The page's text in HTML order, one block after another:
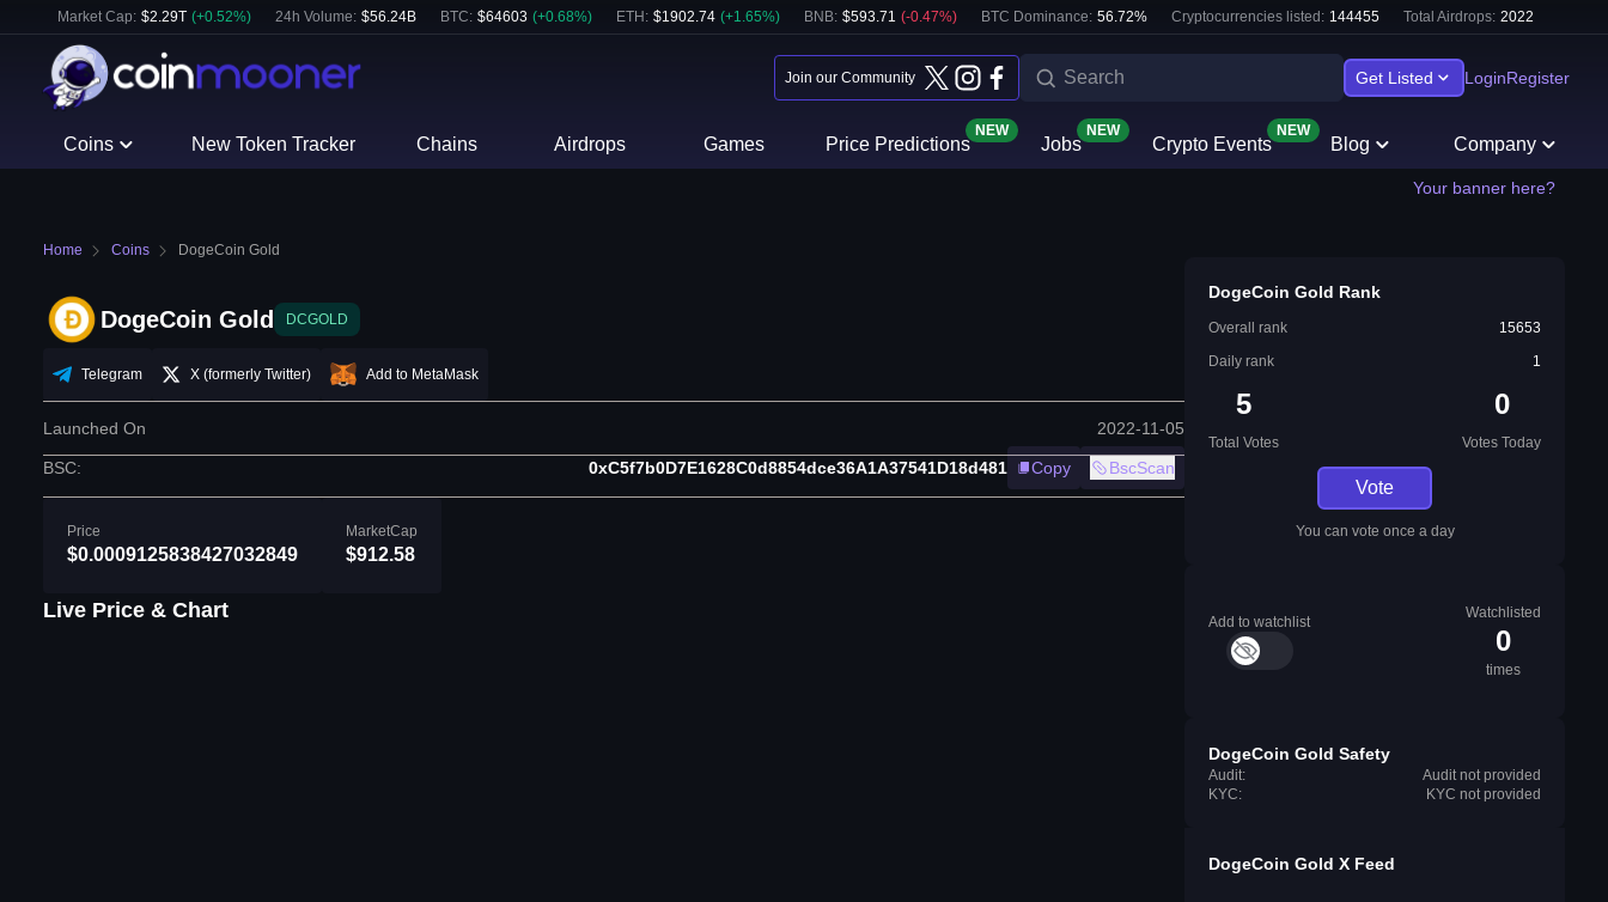
Market Cap: $2.29T (+0.52%) 24h Volume: $56.24B BTC: $64603 (+0.68%) ETH : $1902.74 (+1.65%) BNB: $593.71 (-0.47%) BTC Dominance: 56.72% Cryptocurrencies listed: 144455 Total Airdrops: 2022
Join our Community Get Listed LoginRegister
Coins New Token Tracker Chains Airdrops Games Price Predictions
NEW
Jobs
NEW
Crypto Events
NEW
Blog Company
Your banner here?
Home Coins DogeCoin Gold
DogeCoin Gold DCGOLD
Telegram X (formerly Twitter) Add to MetaMask
Launched On 2022-11-05
BSC: 0xC5f7b0D7E1628C0d8854dce36A1A37541D18d481 Copy BscScan
Price
$0.0009125838427032849
MarketCap
$912.58
Live Price & Chart
DogeCoin Gold Rank
Overall rank
15653
Daily rank
1
5
Total Votes
0
Votes Today
Vote
You can vote once a day
Add to watchlist
Watchlisted
0
times
DogeCoin Gold Safety
Audit:
Audit not provided
KYC:
KYC not provided
DogeCoin Gold X Feed